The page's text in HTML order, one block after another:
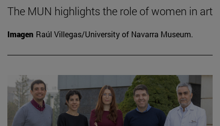
The MUN highlights the role of women in art
Imagen Raúl Villegas/University of Navarra Museum.